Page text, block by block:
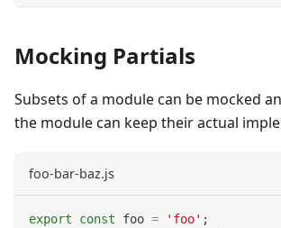
Mocking Partials
Subsets of a module can be mocked
the module can keep their actual
foo-bar-baz.js
export const foo = 'foo' ;